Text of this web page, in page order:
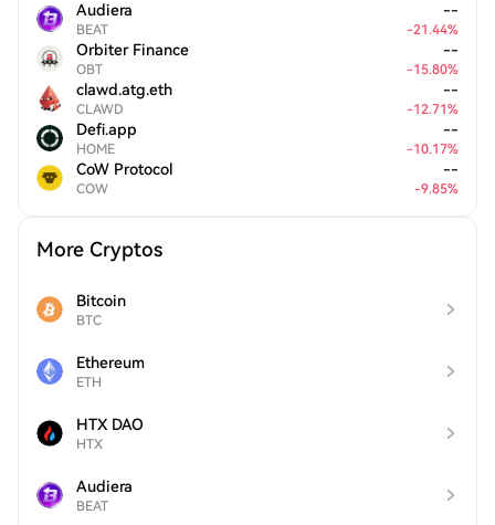
Audiera
BEAT
--
-21.44%
Orbiter Finance
OBT
--
-15.80%
clawd.atg.eth
CLAWD
--
-12.71%
Defi.app
HOME
--
-10.17%
CoW Protocol
COW
--
-9.85%
More Cryptos
Bitcoin
BTC
Ethereum
ETH
HTX DAO
HTX
Audiera
BEAT